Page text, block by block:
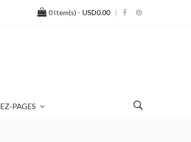
0Item(s) - USD0.00
EZ-PAGES